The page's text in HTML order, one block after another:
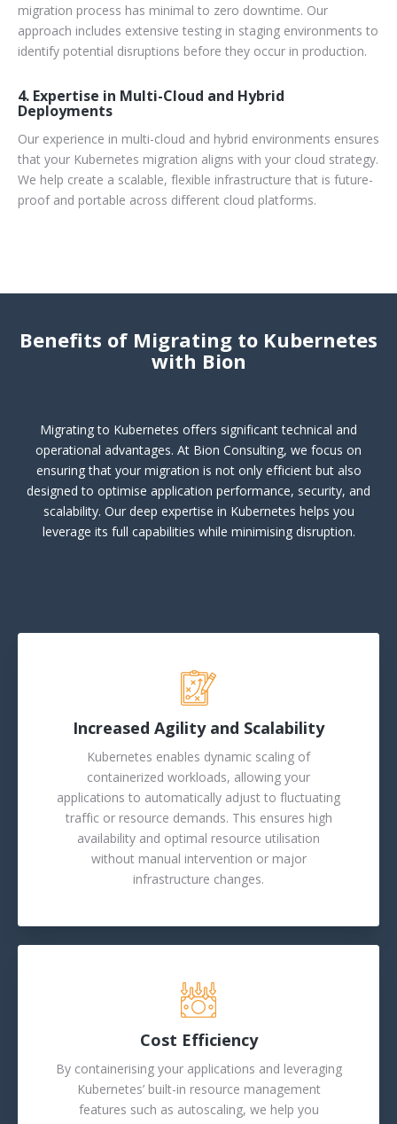
migration process has minimal to zero downtime. Our
approach includes extensive testing in staging environments to
identify potential disruptions before they occur in production.
4. Expertise in Multi-Cloud and Hybrid
Deployments
Our experience in multi-cloud and hybrid environments ensures
that your Kubernetes migration aligns with your cloud strategy.
We help create a scalable, flexible infrastructure that is future-
proof and portable across different cloud platforms.
Benefits of Migrating to Kubernetes
with Bion
Migrating to Kubernetes offers significant technical and
operational advantages. At Bion Consulting, we focus on
ensuring that your migration is not only efficient but also
designed to optimise application performance, security, and
scalability. Our deep expertise in Kubernetes helps you
leverage its full capabilities while minimising disruption.
Increased Agility and Scalability
Kubernetes enables dynamic scaling of
containerized workloads, allowing your
applications to automatically adjust to fluctuating
traffic or resource demands. This ensures high
availability and optimal resource utilisation
without manual intervention or major
infrastructure changes.
Cost Efficiency
By containerising your applications and leveraging
Kubernetes’ built-in resource management
features such as autoscaling, we help you